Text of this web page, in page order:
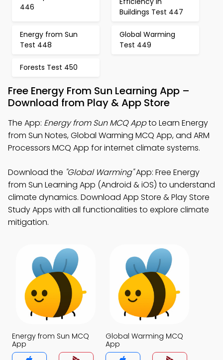
446
Buildings Test 447
Energy from Sun
Test 448
Global Warming
Test 449
Forests Test 450
Free Energy From Sun Learning App –
Download from Play & App Store
The App: Energy from Sun MCQ Appto Learn Energy
from Sun Notes, Global Warming MCQ App, and ARM
Processors MCQ App for internet climate systems.
Download the "Global Warming"App: Free Energy
from Sun Learning App (Android & iOS) to understand
climate dynamics. Download App Store & Play Store
Study Apps with all functionalities to explore climate
mitigation.
Energy from Sun MCQ
App
Global Warming MCQ
App